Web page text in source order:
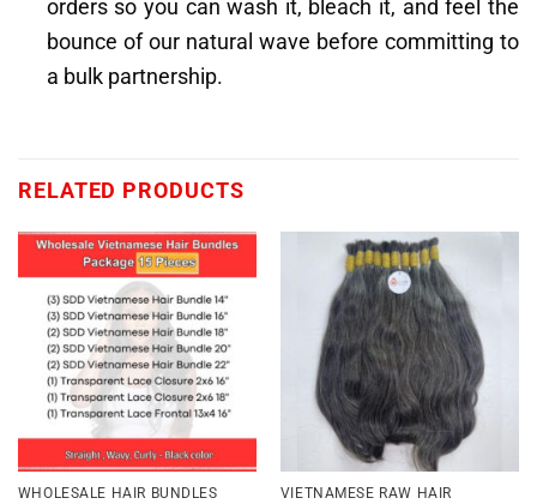
orders so you can wash it, bleach it, and feel the
bounce of our natural wave before committing to
a bulk partnership.
RELATED PRODUCTS
WHOLESALE HAIR BUNDLES VIETNAMESE RAW HAIR